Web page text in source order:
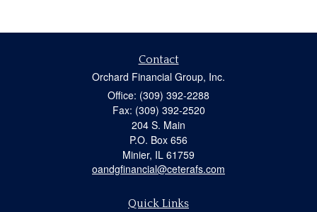
Contact
Orchard Financial Group, Inc.
Office: (309) 392-2288
Fax: (309) 392-2520
204 S. Main
P.O. Box 656
Minier, IL 61759
oandgfinancial@ceterafs.com
Quick Links